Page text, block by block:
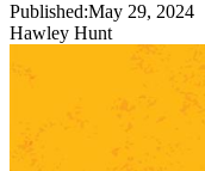
Published:May 29, 2024
Hawley Hunt